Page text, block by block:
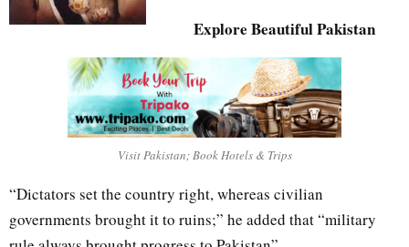
Explore Beautiful Pakistan
Visit Pakistan; Book Hotels & Trips
“Dictators set the country right, whereas civilian
governments brought it to ruins;” he added that “military